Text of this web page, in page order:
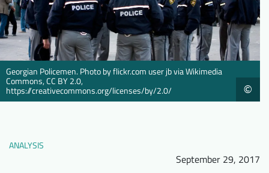
Blog
Downloads Who we are
FAQ Newsletter
©
Georgian Policemen. Photo by flickr.com user jb via Wikimedia
Commons, CC BY 2.0,
https://creativecommons.org/licenses/by/2.0/
ANALYSIS
September 29, 2017